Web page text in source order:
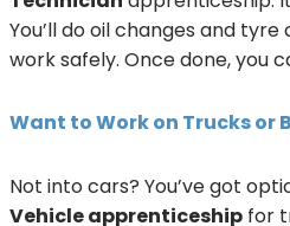
You’ll do oil changes and
work safely. Once done, you
Want to Work on Trucks or
Not into cars? You’ve got
Vehicle apprenticeship for